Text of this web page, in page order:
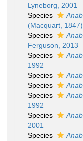
Lyneborg, 2001
Species
(Macquart, 1847)
Species
Ferguson, 2013
Species
1992
Species
Species
Species
1992
Species
2001
Species